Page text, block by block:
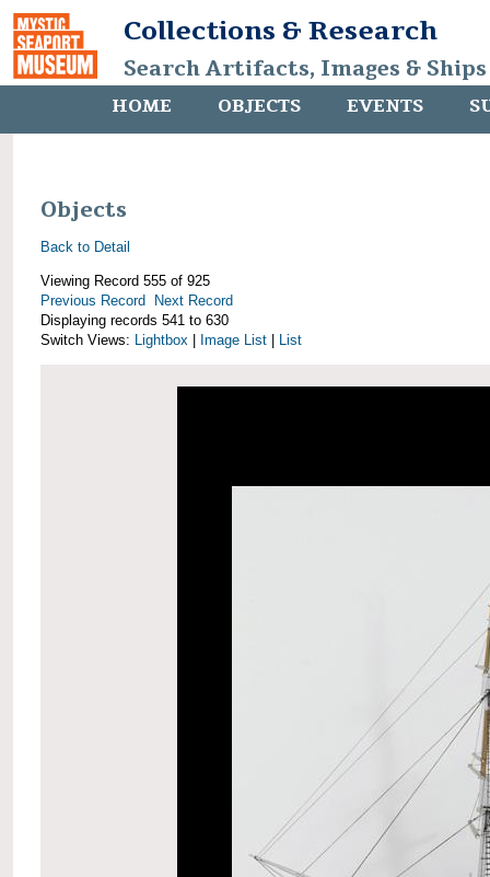
Collections & Research
Search Artifacts, Images &
HOME OBJECTS EVENTS
Objects
Back to Detail
Viewing Record 555 of 925
Previous Record
Next Record
Displaying records 541 to 630
Switch Views: Lightbox Image List List